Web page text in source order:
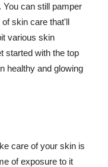
can still pamper
skin care that'll
various skin
started with the top
healthy and glowing
care of your skin is
of exposure to it